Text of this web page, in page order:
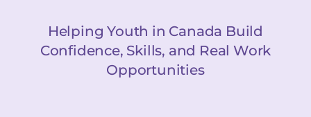
Helping Youth in Canada Build
Confidence, Skills, and Real Work
Opportunities